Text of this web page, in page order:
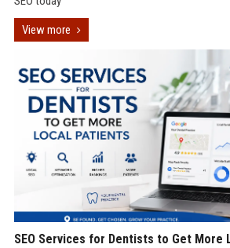
View more
SEO Services for Dentists to Get More